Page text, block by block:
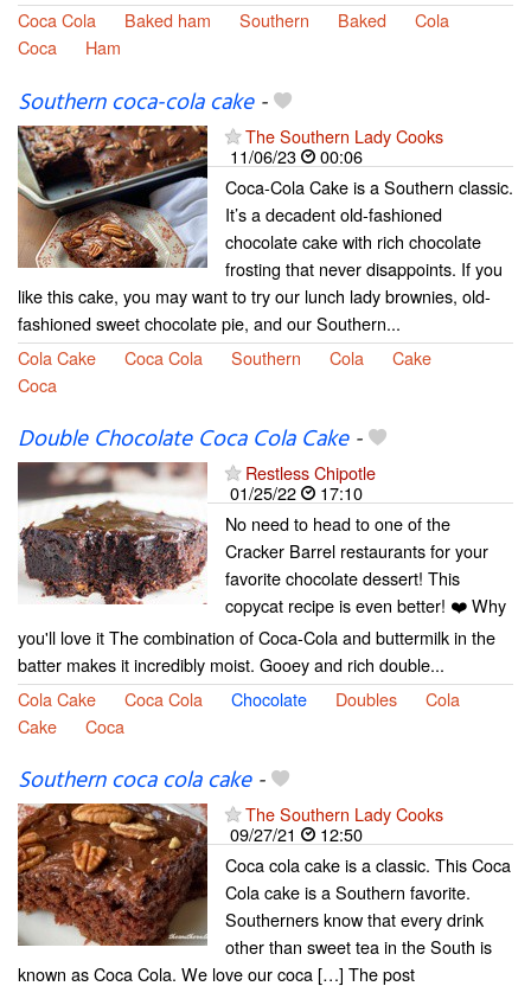
Coca Cola
Baked ham Southern Baked
Cola
Coca
Ham
Southern coca-cola cake-
The Southern Lady Cooks
11/06/23
00:06
Coca-Cola Cake is a Southern classic.
It’s a decadent old-fashioned
chocolate cake with rich chocolate
frosting that never disappoints. If you
like this cake, you may want to try our lunch lady brownies, old-
fashioned sweet chocolate pie, and our Southern...
Cola Cake
Coca Cola Southern Cola
Cake
Coca
Double Chocolate Coca Cola Cake-
Restless Chipotle
01/25/22
17:10
No need to head to one of the
Cracker Barrel restaurants for your
favorite chocolate dessert! This
copycat recipe is even better! ❤️ Why
you'll love it The combination of Coca-Cola and buttermilk in the
batter makes it incredibly moist. Gooey and rich double...
Cola Cake
Coca Cola Chocolate Doubles
Cola
Cake
Coca
Southern coca cola cake-
The Southern Lady Cooks
09/27/21
12:50
Coca cola cake is a classic. This Coca
Cola cake is a Southern favorite.
Southerners know that every drink
other than sweet tea in the South is
known as Coca Cola. We love our coca […] The post